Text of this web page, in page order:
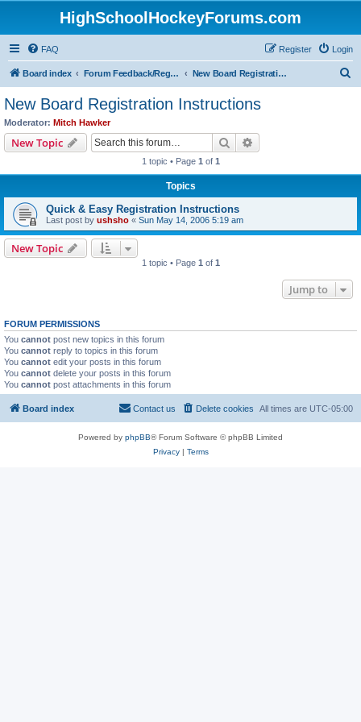
HighSchoolHockeyForums.com
FAQ Login
Register
Board index Forum Feedback/Registration Instructions New Board Registration Instructions
New Board Registration Instructions
Moderator: Mitch Hawker
New Topic Search
1 topic • Page 1 of 1
Topics
Quick & Easy Registration Instructions
Last post by ushsho « Sun May 14, 2006 5:19 am
New Topic
1 topic • Page 1 of 1
Jump to
FORUM PERMISSIONS
You cannot post new topics in this forum
You cannot reply to topics in this forum
You cannot edit your posts in this forum
You cannot delete your posts in this forum
You cannot post attachments in this forum
Board index All times are UTC-05:00
Delete cookies
Contact us
Powered by phpBB® Forum Software © phpBB Limited
Privacy| Terms